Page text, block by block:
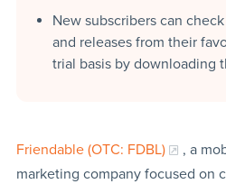
New subscribers can
and releases from their
trial basis by downloading
Friendable (OTC: FDBL)
, a
marketing company focused on